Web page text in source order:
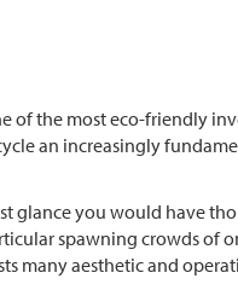
of the most eco-friendly
an increasingly
glance you would have
spawning crowds of
many aesthetic and